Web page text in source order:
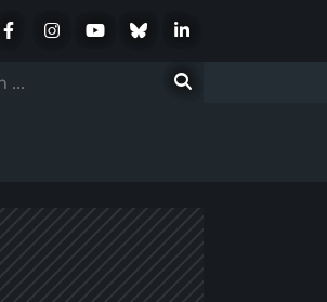
FacebookInstagramYoutubeBlueskyLinkedIn